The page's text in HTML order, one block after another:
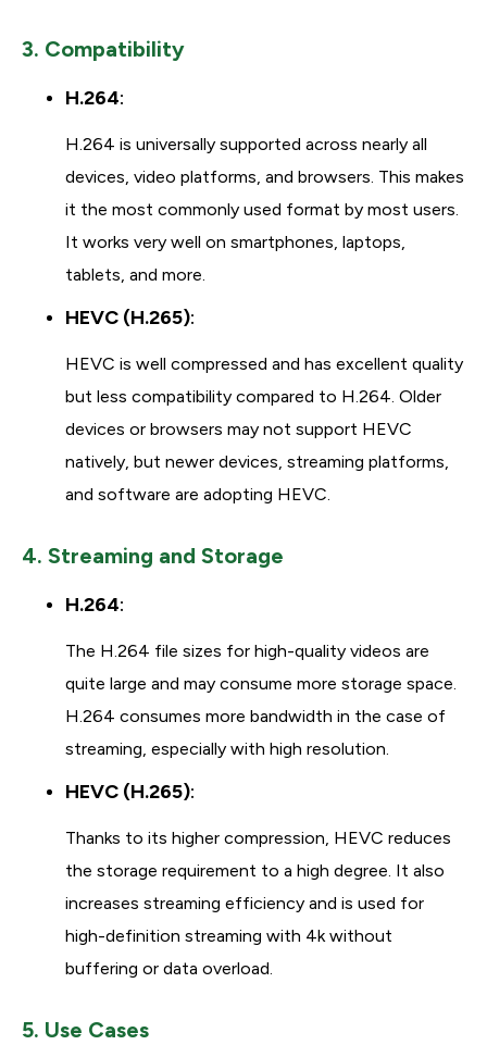
3. Compatibility
H.264:
H.264 is universally supported across nearly all
devices, video platforms, and browsers. This makes
it the most commonly used format by most users.
It works very well on smartphones, laptops,
tablets, and more.
HEVC (H.265):
HEVC is well compressed and has excellent quality
but less compatibility compared to H.264. Older
devices or browsers may not support HEVC
natively, but newer devices, streaming platforms,
and software are adopting HEVC.
4. Streaming and Storage
H.264:
The H.264 file sizes for high-quality videos are
quite large and may consume more storage space.
H.264 consumes more bandwidth in the case of
streaming, especially with high resolution.
HEVC (H.265):
Thanks to its higher compression, HEVC reduces
the storage requirement to a high degree. It also
increases streaming efficiency and is used for
high-definition streaming with 4k without
buffering or data overload.
5. Use Cases